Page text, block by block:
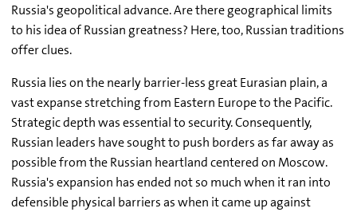
Russia's geopolitical advance. Are there geographical limits
to his idea of Russian greatness? Here, too, Russian traditions
offer clues.
Russia lies on the nearly barrier-less great Eurasian plain, a
vast expanse stretching from Eastern Europe to the Pacific.
Strategic depth was essential to security. Consequently,
Russian leaders have sought to push borders as far away as
possible from the Russian heartland centered on Moscow.
Russia's expansion has ended not so much when it ran into
defensible physical barriers as when it came up against